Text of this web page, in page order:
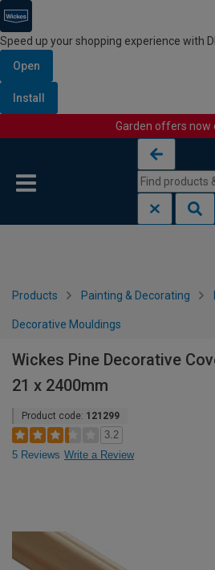
Speed up your shopping experience with
Open
Install
Garden offers now
Products Painting & Decorating
Decorative Mouldings
Wickes Pine Decorative
21 x 2400mm
Product code: 121299
3.2
5 Reviews Write a Review